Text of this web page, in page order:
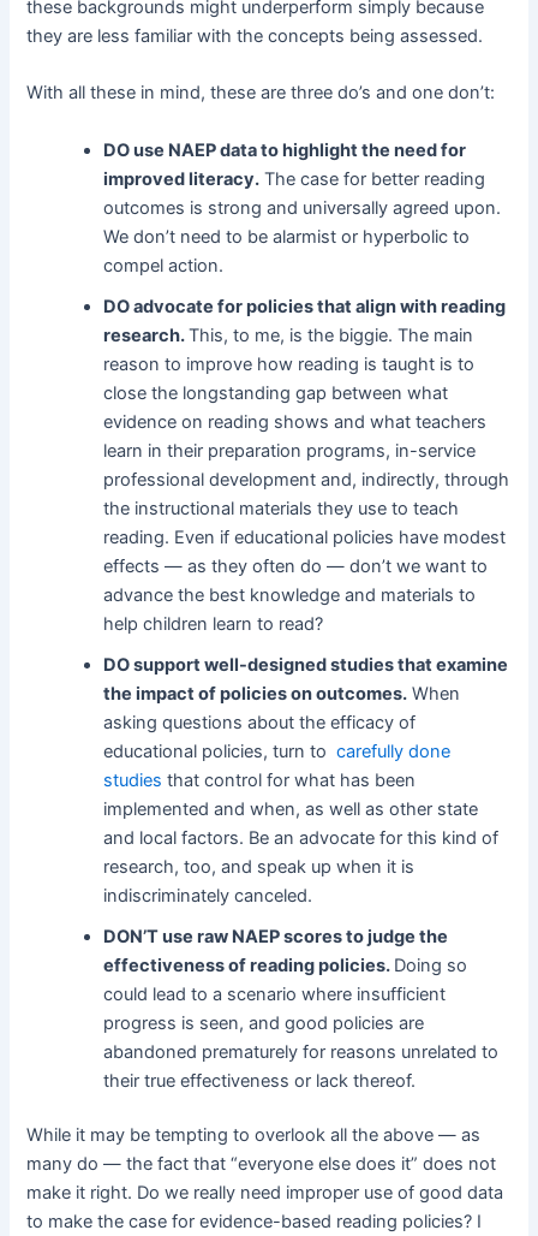
these backgrounds might underperform simply because
they are less familiar with the concepts being assessed.
With all these in mind, these are three do’s and one don’t:
DO use NAEP data to highlight the need for
improved literacy. The case for better reading
outcomes is strong and universally agreed upon.
We don’t need to be alarmist or hyperbolic to
compel action.
DO advocate for policies that align with reading
research.This, to me, is the biggie. The main
reason to improve how reading is taught is to
close the longstanding gap between what
evidence on reading shows and what teachers
learn in their preparation programs, in-service
professional development and, indirectly, through
the instructional materials they use to teach
reading. Even if educational policies have modest
effects — as they often do — don’t we want to
advance the best knowledge and materials to
help children learn to read?
DO support well-designed studies that examine
the impact of policies on outcomes. When
asking questions about the efficacy of
educational policies, turn tocarefully done
studies that control for what has been
implemented and when, as well as other state
and local factors. Be an advocate for this kind of
research, too, and speak up when it is
indiscriminately canceled.
DON’T use raw NAEP scores to judge the
effectiveness of reading policies. Doing so
could lead to a scenario where insufficient
progress is seen, and good policies are
abandoned prematurely for reasons unrelated to
their true effectiveness or lack thereof.
While it may be tempting to overlook all the above — as
many do — the fact that “everyone else does it” does not
make it right. Do we really need improper use of good data
to make the case for evidence-based reading policies? I